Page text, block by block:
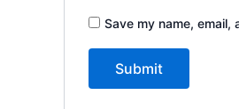
Save my name,